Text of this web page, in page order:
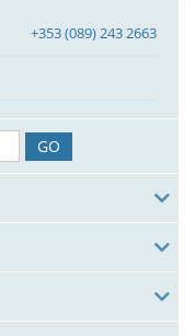
+353 (089) 243 2663